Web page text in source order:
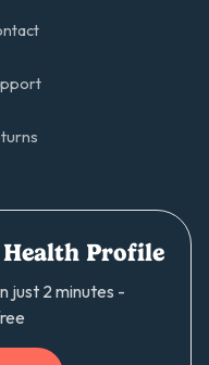
Health Profile
just 2 minutes -